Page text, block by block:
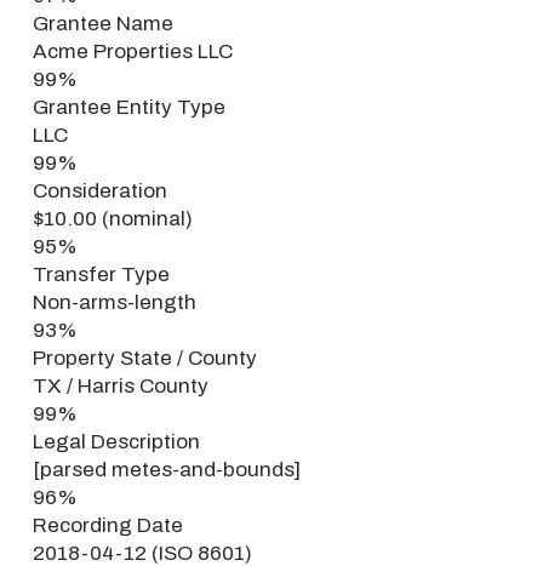
Grantee Name
Acme Properties LLC
99%
Grantee Entity Type
LLC
99%
Consideration
$10.00 (nominal)
95%
Transfer Type
Non-arms-length
93%
Property State / County
TX / Harris County
99%
Legal Description
[parsed metes-and-bounds]
96%
Recording Date
2018-04-12 (ISO 8601)